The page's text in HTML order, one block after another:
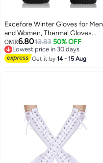
Excefore Winter Gloves for Men
and Women, Thermal Gloves
with Touch Screen Finger,
Windproof Warm Glove for Cold
Weather, for Driving, Running,
OMR6.8013.83 50% OFF
Lowest price in 30 days
Lowest price in 30 days
Get it by14 - 15 Aug